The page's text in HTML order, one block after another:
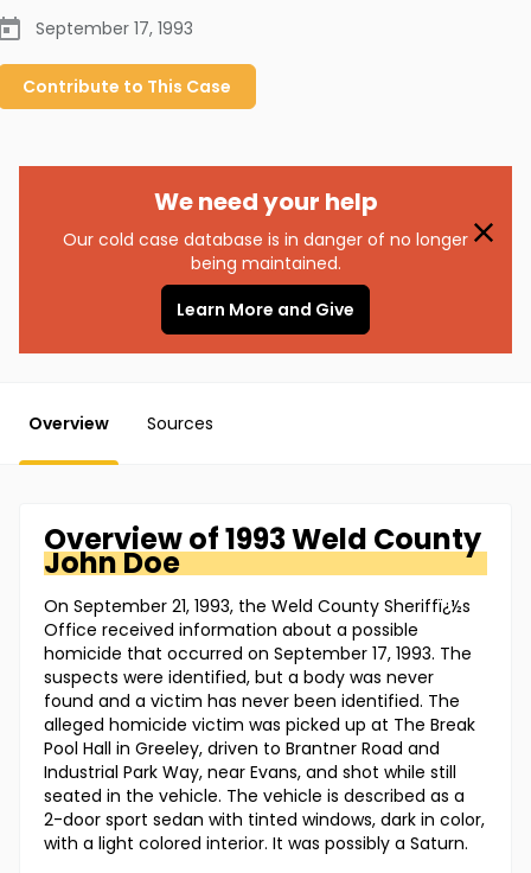
September 17, 1993
Contribute to This Case
We need your help
Our cold case database is in danger of no longer
being maintained.
Learn More and Give
Overview Sources
Overview of1993 Weld County
John Doe
On September 21, 1993, the Weld County Sheriffï¿½s
Office received information about a possible
homicide that occurred on September 17, 1993. The
suspects were identified, but a body was never
found and a victim has never been identified. The
alleged homicide victim was picked up at The Break
Pool Hall in Greeley, driven to Brantner Road and
Industrial Park Way, near Evans, and shot while still
seated in the vehicle. The vehicle is described as a
2-door sport sedan with tinted windows, dark in color,
with a light colored interior. It was possibly a Saturn.